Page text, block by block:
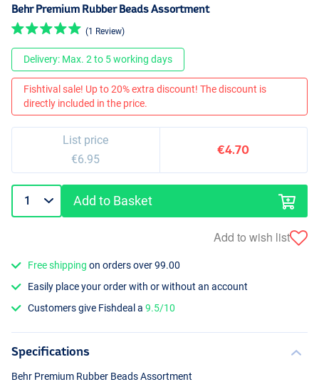
Behr Premium Rubber Beads Assortment
(1 Review)
Delivery: Max. 2 to 5 working days
Fishtival sale! Up to 20% extra discount! The discount is
directly included in the price.
List price
€6.95
€4.70
Add to Basket
Add to wish list
Free shipping on orders over 99.00
Easily place your order with or without an account
Customers give Fishdeal a9.5/10
Specifications
Behr Premium Rubber Beads Assortment